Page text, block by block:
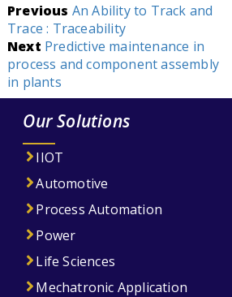
Post
navigation
Previous An Ability to Track and
Trace : Traceability
Next Predictive maintenance in
process and component assembly
in plants
Our Solutions
IIOT
Automotive
Process Automation
Power
Life Sciences
Mechatronic Application